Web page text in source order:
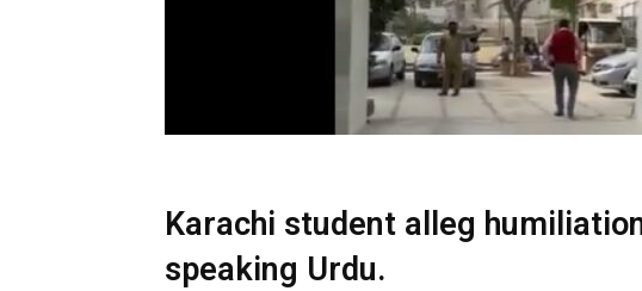
Karachi student alleg
speaking Urdu.